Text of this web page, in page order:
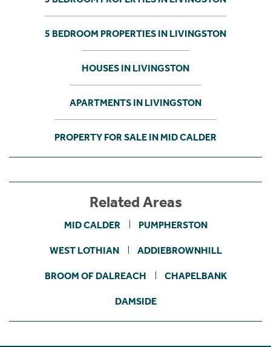
5 BEDROOM PROPERTIES IN LIVINGSTON
HOUSES IN LIVINGSTON
APARTMENTS IN LIVINGSTON
PROPERTY FOR SALE IN MID CALDER
Related Areas
MID CALDER PUMPHERSTON
WEST LOTHIAN ADDIEBROWNHILL
BROOM OF DALREACH CHAPELBANK
DAMSIDE